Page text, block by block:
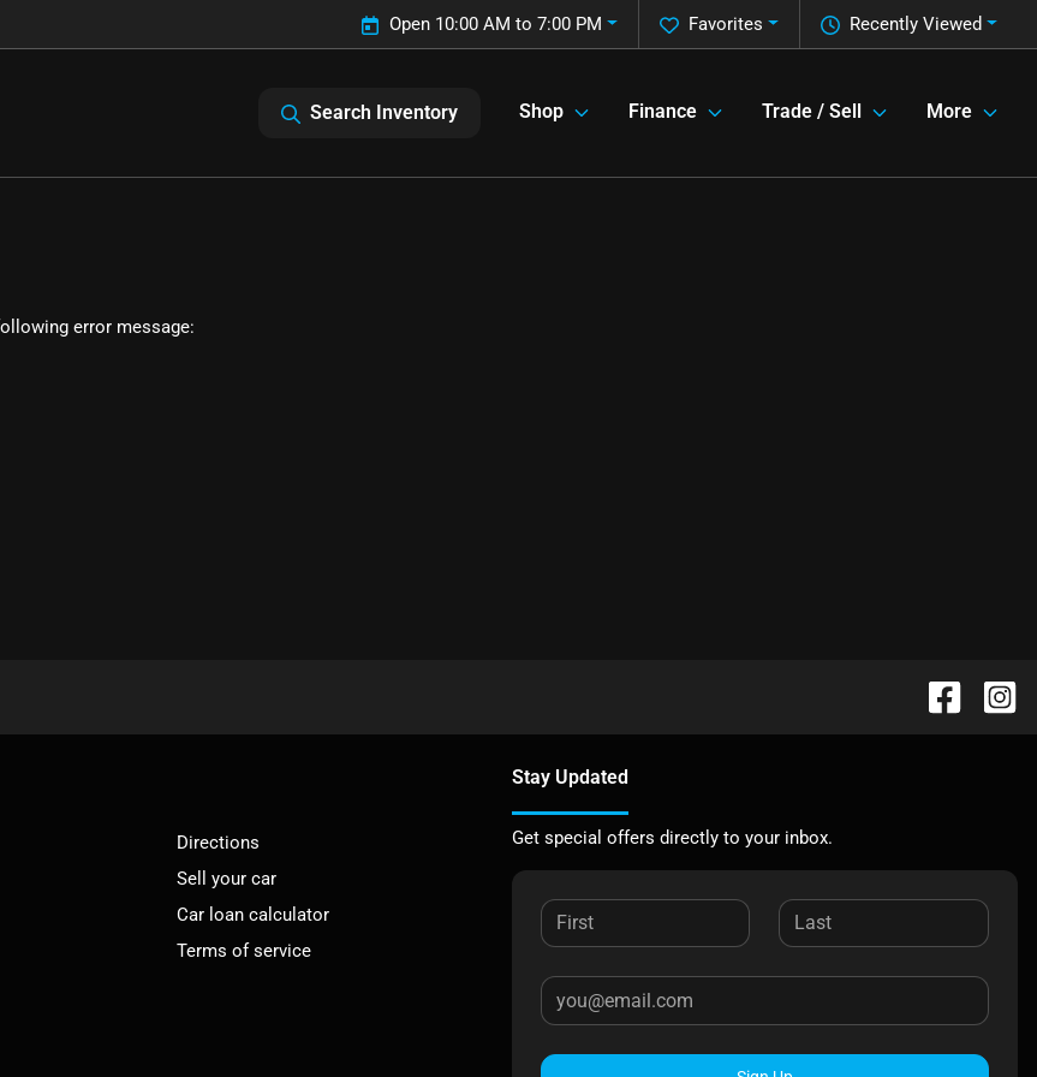
Recently Viewed
Favorites
Open 10:00 AM to 7:00 PM
Search Inventory Shop Finance Trade / Sell More
error message:
Directions
Sell your car
Car loan calculator
Terms of service
Stay Updated
Get special offers directly to your inbox.